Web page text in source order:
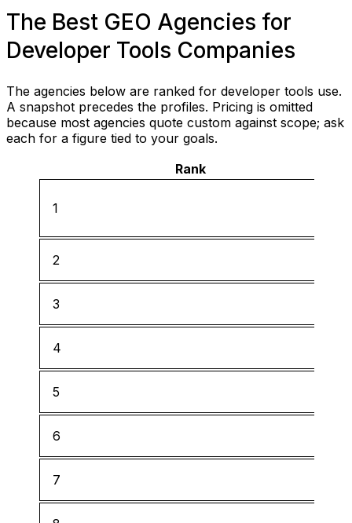
The Best GEO Agencies for
Developer Tools Companies
The agencies below are ranked for developer tools use.
A snapshot precedes the profiles. Pricing is omitted
because most agencies quote custom against scope; ask
each for a figure tied to your goals.
Rank
1
2
3
4
5
6
7